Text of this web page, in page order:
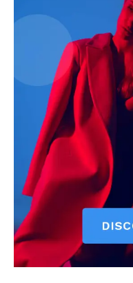
helps readers
His work blends factual
complex events